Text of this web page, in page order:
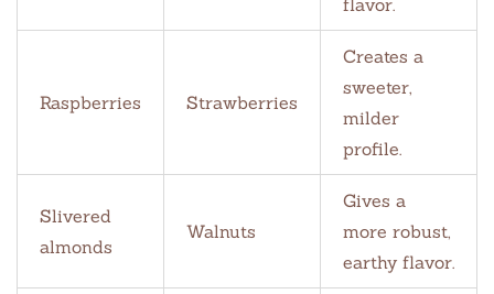
Raspberries Strawberries
Creates a
sweeter,
milder
profile.
Slivered
almonds
Walnuts
Gives a
more robust,
earthy flavor.